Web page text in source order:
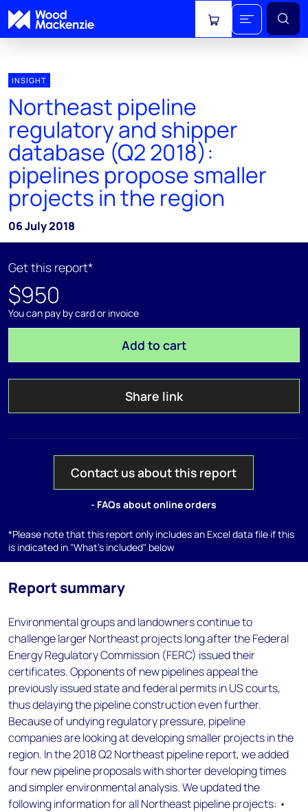
View cart
INSIGHT
Northeast pipeline
regulatory and shipper
database (Q2 2018):
pipelines propose smaller
projects in the region
06 July 2018
Get this report*
$950
You can pay by card or invoice
Add to cart
Share link
Contact us about this report
- FAQs about online orders
*Please note that this report only includes an Excel data file if this
is indicated in "What's included" below
Report summary
Environmental groups and landowners continue to
challenge larger Northeast projects long after the Federal
Energy Regulatory Commission (FERC) issued their
certificates. Opponents of new pipelines appeal the
previously issued state and federal permits in US courts,
thus delaying the pipeline construction even further.
Because of undying regulatory pressure, pipeline
companies are looking at developing smaller projects in the
region. In the 2018 Q2 Northeast pipeline report, we added
four new pipeline proposals with shorter developing times
and simpler environmental analysis. We updated the
following information for all Northeast pipeline projects: •